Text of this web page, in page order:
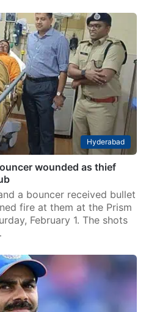
Hyderabad
by ex-boyfriend at pub
that took place in Jubilee
was assaulted by her ex-
of the incident, she